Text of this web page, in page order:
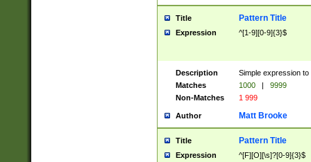
Title Pattern Title
Expression ^[1-9][0-9]{3}$
Description
Simple expression
Matches
1000 |
9999
Non-Matches
1 999
Author Matt Brooke
Title Pattern Title
Expression ^[F][O][\s]?[0-9]{3}$